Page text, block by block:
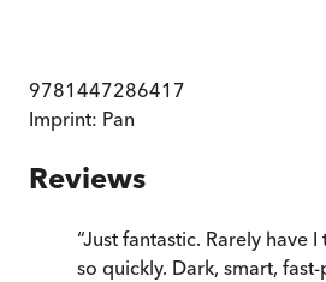
9781447286417
Imprint: Pan
Reviews
“Just fantastic. Rarely have
so quickly. Dark, smart,